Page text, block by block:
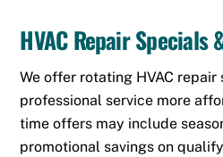
HVAC Repair Specials
We offer rotating HVAC
professional service more
time offers may include
promotional savings on